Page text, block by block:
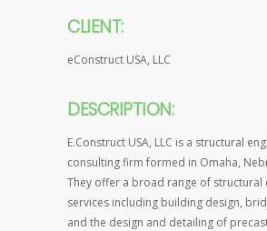
CLIENT:
eConstruct USA, LLC
DESCRIPTION:
E.Construct USA, LLC is a structural
consulting firm formed in Omaha,
They offer a broad range of structural
services including building design,
and the design and detailing of